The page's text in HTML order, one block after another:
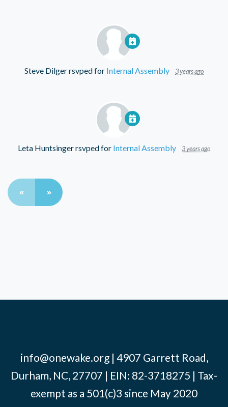
Steve Dilgerrsvped for Internal Assembly 3 years ago
Leta Huntsingerrsvped for Internal Assembly 3 years ago
« »
info@onewake.org| 4907 Garrett Road,
Durham, NC, 27707 | EIN: 82-3718275 | Tax-
exempt as a 501(c)3 since May 2020